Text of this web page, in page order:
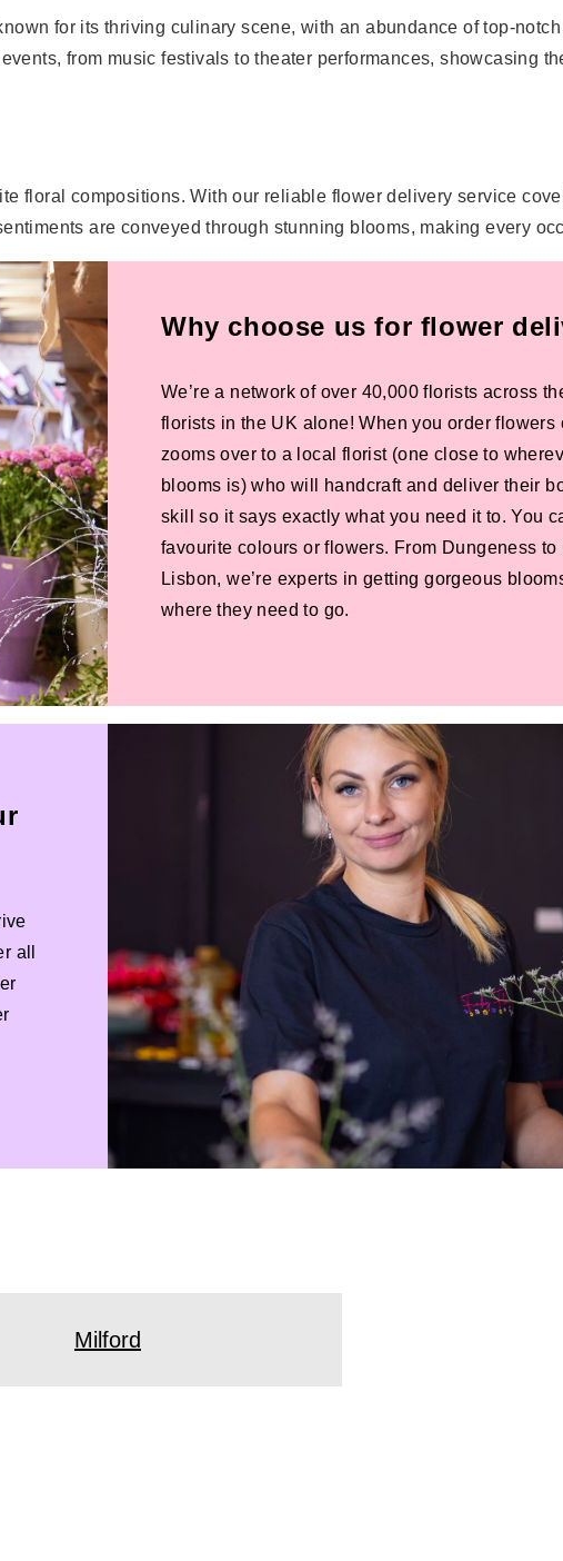
for its thriving culinary scene, with an abundance of top-
from music festivals to theater performances, showcasing
floral compositions. With our reliable flower delivery service
are conveyed through stunning blooms, making every
Why choose us for flower
We’re a network of over 40,000 florists across
florists in the UK alone! When you order
zooms over to a local florist (one close to
blooms is) who will handcraft and deliver their
skill so it says exactly what you need it to. You
favourite colours or flowers. From Dungeness
Lisbon, we’re experts in getting gorgeous
where they need to go.
all
Milford